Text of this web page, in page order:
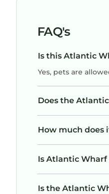
FAQ's
Is this Atlantic
Yes, pets are
Does the
How much
Is Atlantic
Is the Atlantic